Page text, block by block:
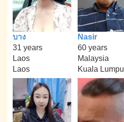
บาง
31 years
Laos
Laos
Nasir
60 years
Malaysia
Kuala Lumpu